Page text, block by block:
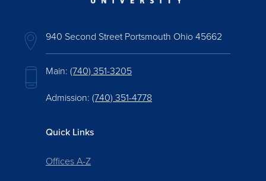
940 Second Street Portsmouth Ohio 45662
Main: (740) 351-3205
Admission: (740) 351-4778
Quick Links
Offices A-Z